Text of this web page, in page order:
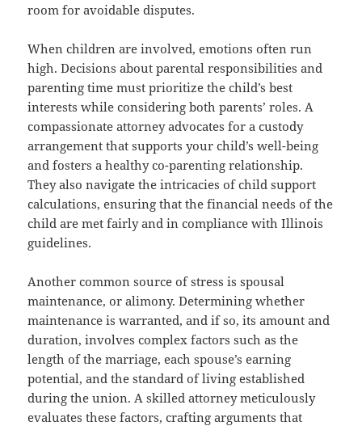
room for avoidable disputes.
When children are involved, emotions often run
high. Decisions about parental responsibilities and
parenting time must prioritize the child’s best
interests while considering both parents’ roles. A
compassionate attorney advocates for a custody
arrangement that supports your child’s well-being
and fosters a healthy co-parenting relationship.
They also navigate the intricacies of child support
calculations, ensuring that the financial needs of the
child are met fairly and in compliance with Illinois
guidelines.
Another common source of stress is spousal
maintenance, or alimony. Determining whether
maintenance is warranted, and if so, its amount and
duration, involves complex factors such as the
length of the marriage, each spouse’s earning
potential, and the standard of living established
during the union. A skilled attorney meticulously
evaluates these factors, crafting arguments that